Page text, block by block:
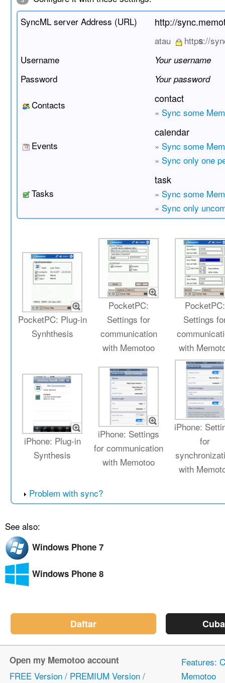
SyncML server Address (URL)
http://
atau https://
Username
Your username
Password Your password
Contacts
contact
» Sync some
Events
calendar
» Sync some
» Sync only one
Tasks
task
» Sync some
» Sync only
PocketPC: Plug-in
Synhthesis
PocketPC:
Settings for
communication
with Memotoo
PocketPC:
Settings
with
iPhone: Plug-in
Synthesis
iPhone: Settings
for communication
with Memotoo
iPhone:
for
with
Problem with sync?
See also:
Windows Phone 7
Windows Phone 8
Daftar
Open my Memotoo account
FREE Version / PREMIUM Version /
Features:
Memotoo